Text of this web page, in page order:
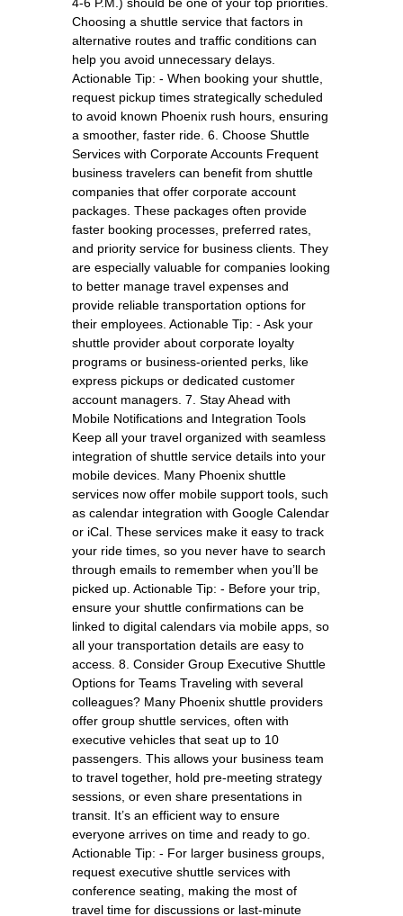
Choosing a shuttle service that factors in
alternative routes and traffic conditions can
help you avoid unnecessary delays.
Actionable Tip: - When booking your shuttle,
request pickup times strategically scheduled
to avoid known Phoenix rush hours, ensuring
a smoother, faster ride. 6. Choose Shuttle
Services with Corporate Accounts Frequent
business travelers can benefit from shuttle
companies that offer corporate account
packages. These packages often provide
faster booking processes, preferred rates,
and priority service for business clients. They
are especially valuable for companies looking
to better manage travel expenses and
provide reliable transportation options for
their employees. Actionable Tip: - Ask your
shuttle provider about corporate loyalty
programs or business-oriented perks, like
express pickups or dedicated customer
account managers. 7. Stay Ahead with
Mobile Notifications and Integration Tools
Keep all your travel organized with seamless
integration of shuttle service details into your
mobile devices. Many Phoenix shuttle
services now offer mobile support tools, such
as calendar integration with Google Calendar
or iCal. These services make it easy to track
your ride times, so you never have to search
through emails to remember when you’ll be
picked up. Actionable Tip: - Before your trip,
ensure your shuttle confirmations can be
linked to digital calendars via mobile apps, so
all your transportation details are easy to
access. 8. Consider Group Executive Shuttle
Options for Teams Traveling with several
colleagues? Many Phoenix shuttle providers
offer group shuttle services, often with
executive vehicles that seat up to 10
passengers. This allows your business team
to travel together, hold pre-meeting strategy
sessions, or even share presentations in
transit. It’s an efficient way to ensure
everyone arrives on time and ready to go.
Actionable Tip: - For larger business groups,
request executive shuttle services with
conference seating, making the most of
travel time for discussions or last-minute